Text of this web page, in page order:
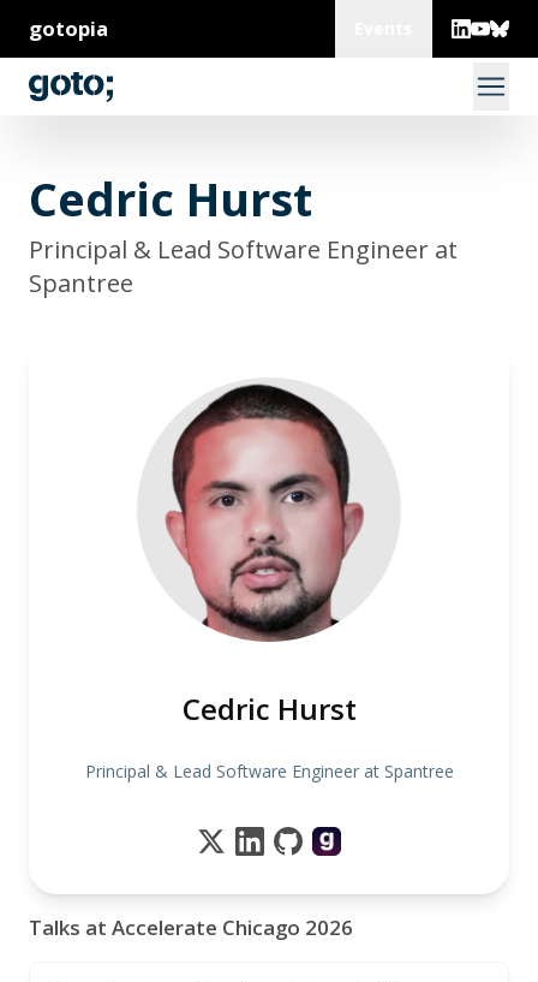
gotopia
Cedric Hurst
Principal & Lead Software Engineer at
Spantree
Cedric Hurst
Principal & Lead Software Engineer at Spantree
Talks at Accelerate Chicago 2026